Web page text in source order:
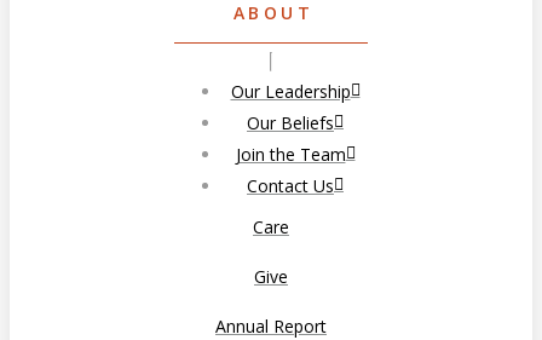
ABOUT
Our Leadership
Our Beliefs
Join the Team
Contact Us
Care
Give
Annual Report